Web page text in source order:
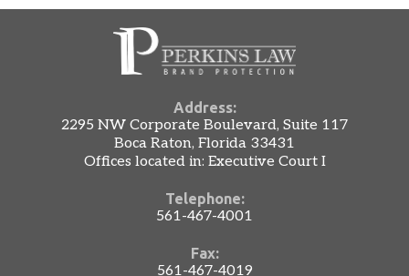
Address:
2295 NW Corporate Boulevard, Suite 117
Boca Raton, Florida 33431
Offices located in: Executive Court I
Telephone:
561-467-4001
Fax:
561-467-4019